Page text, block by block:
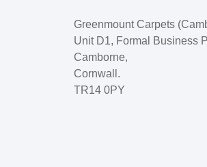
Greenmount Carpets
Unit D1, Formal Business
Camborne,
Cornwall.
TR14 0PY